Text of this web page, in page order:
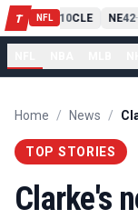
T NFL
PIT13 10CLE NE42-
Home / News /
TOP STORIES
Clarke's